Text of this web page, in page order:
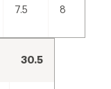
7.5 8
30.5